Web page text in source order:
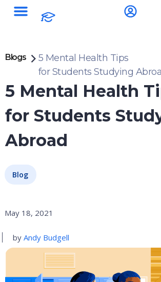
Blogs
5 Mental Health Tips
for Students Studying
5 Mental Health
for Students
Abroad
Blog
May 18, 2021
by Andy Budgell